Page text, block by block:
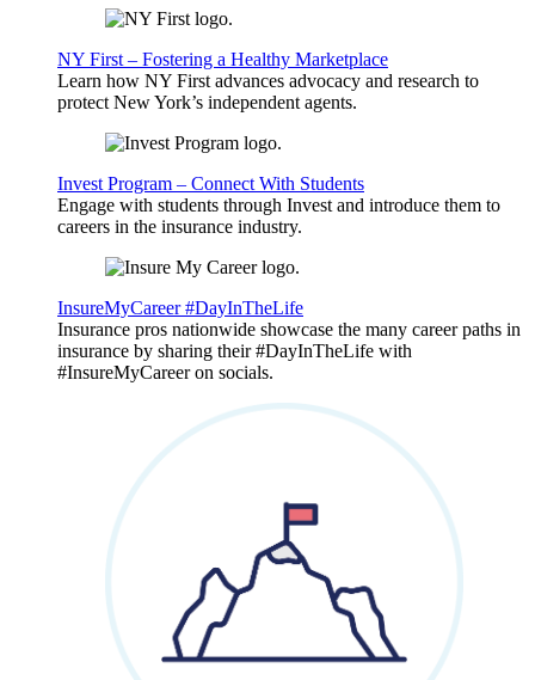
NY First – Fostering a Healthy Marketplace
Learn how NY First advances advocacy and research to
protect New York’s independent agents.
Invest Program – Connect With Students
Engage with students through Invest and introduce them to
careers in the insurance industry.
InsureMyCareer #DayInTheLife
Insurance pros nationwide showcase the many career paths in
insurance by sharing their #DayInTheLife with
#InsureMyCareer on socials.